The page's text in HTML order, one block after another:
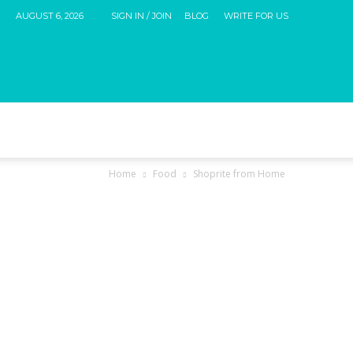
AUGUST 6, 2026 SIGN IN / JOIN BLOG WRITE FOR US
Home Food Shoprite from Home